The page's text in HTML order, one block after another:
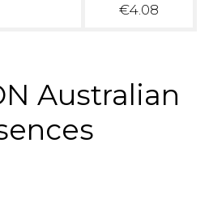
€4.08
Australian